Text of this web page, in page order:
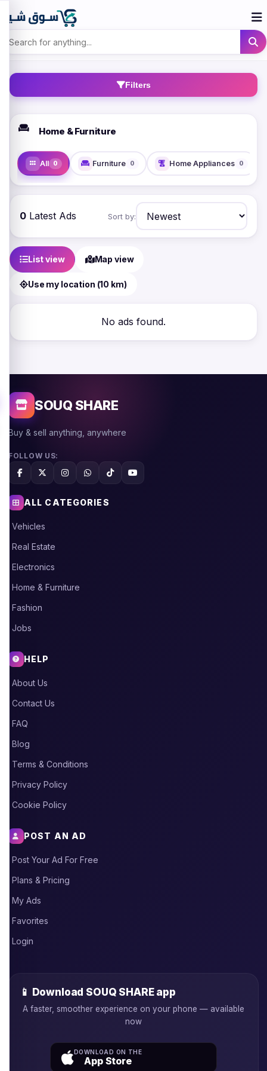
Filters
Home & Furniture
All 0 Furniture 0 Home Appliances 0
0 Latest Ads Sort by:
List view Map view
Use my location (10 km)
No ads found.
SOUQ SHARE
Buy & sell anything, anywhere
FOLLOW US:
ALL CATEGORIES
Vehicles
Real Estate
Electronics
Home & Furniture
Fashion
Jobs
HELP
About Us
Contact Us
FAQ
Blog
Terms & Conditions
Privacy Policy
Cookie Policy
POST AN AD
Post Your Ad For Free
Plans & Pricing
My Ads
Favorites
Login
📱 Download SOUQ SHARE app
A faster, smoother experience on your phone — available
now
DOWNLOAD ON THE
App Store